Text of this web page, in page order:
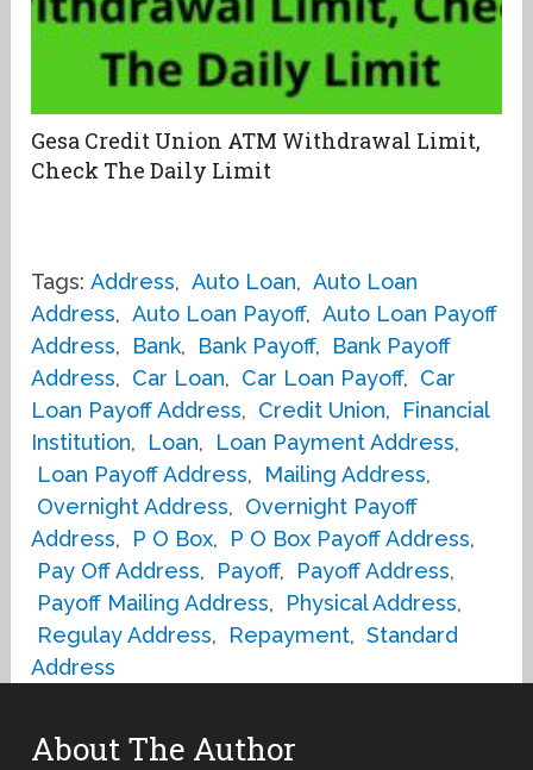
Gesa Credit Union ATM Withdrawal Limit,
Check The Daily Limit
Tags: Address, Auto Loan, Auto Loan
Address, Auto Loan Payoff, Auto Loan Payoff
Address, Bank, Bank Payoff,
Bank Payoff
Address, Car Loan, Car Loan Payoff, Car
Loan Payoff Address, Credit Union,
Financial
Institution, Loan, Loan Payment Address,
Loan Payoff Address, Mailing Address,
Overnight Address, Overnight Payoff
Address, P O Box, P O Box Payoff Address,
Pay Off Address, Payoff, Payoff Address,
Payoff Mailing Address, Physical Address,
Regulay Address, Repayment, Standard
Address
About The Author